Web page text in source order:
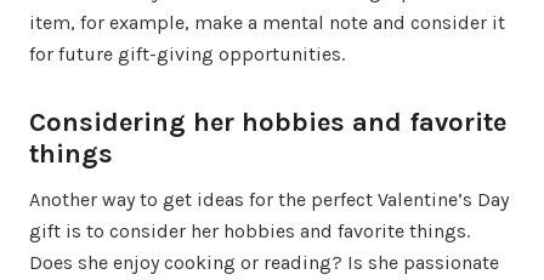
item, for example, make a mental note and consider it
for future gift-giving opportunities.
Considering her hobbies and favorite
things
Another way to get ideas for the perfect Valentine’s Day
gift is to consider her hobbies and favorite things.
Does she enjoy cooking or reading? Is she passionate